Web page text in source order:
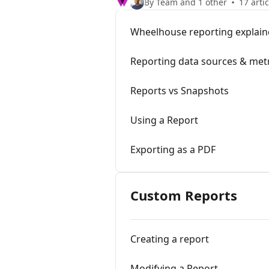
Wheelhouse reporting
Reporting data sources &
Reports vs Snapshots
Using a Report
Exporting as a PDF
Custom Reports
Creating a report